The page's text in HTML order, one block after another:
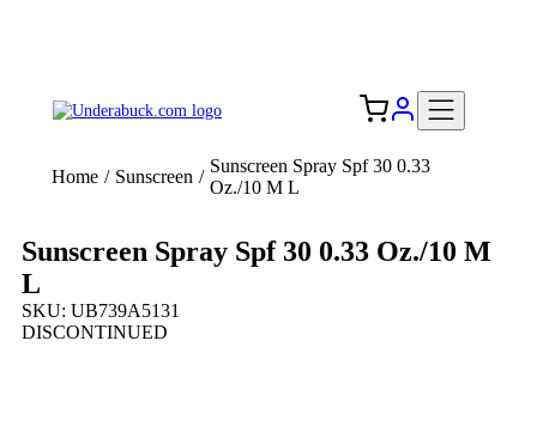
Home / Sunscreen /
Sunscreen Spray Spf 30 0.33
Oz./10 M L
Sunscreen Spray Spf 30 0.33 Oz./10 M
L
SKU: UB739A5131
DISCONTINUED